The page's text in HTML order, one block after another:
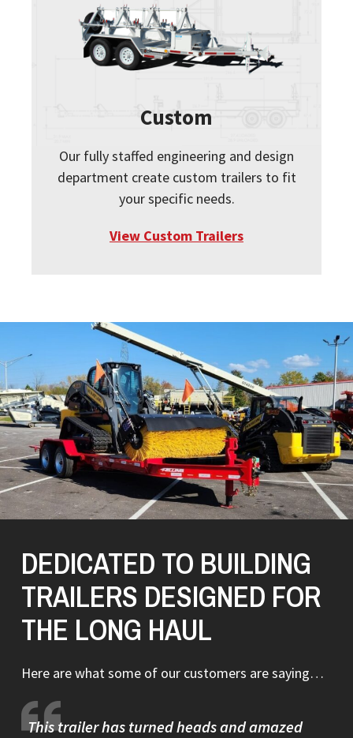
Custom
Our fully staffed engineering and design
department create custom trailers to fit
your specific needs.
View Custom Trailers
DEDICATED TO BUILDING
TRAILERS DESIGNED FOR
THE LONG HAUL
Here are what some of our customers are saying…
This trailer has turned heads and amazed